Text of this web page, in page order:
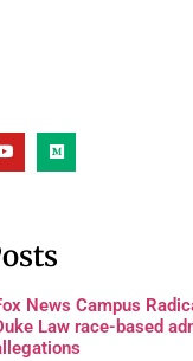
News Campus
Law race-based